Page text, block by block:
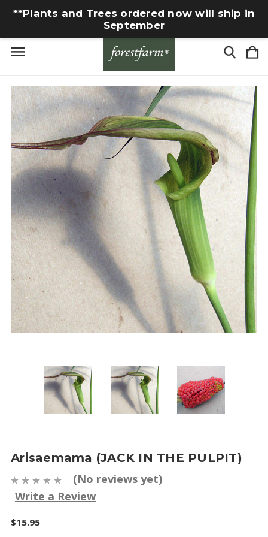
**Plants and Trees ordered now will ship in
September
Arisaemama (JACK IN THE PULPIT)
(No reviews yet)
Write a Review
$15.95